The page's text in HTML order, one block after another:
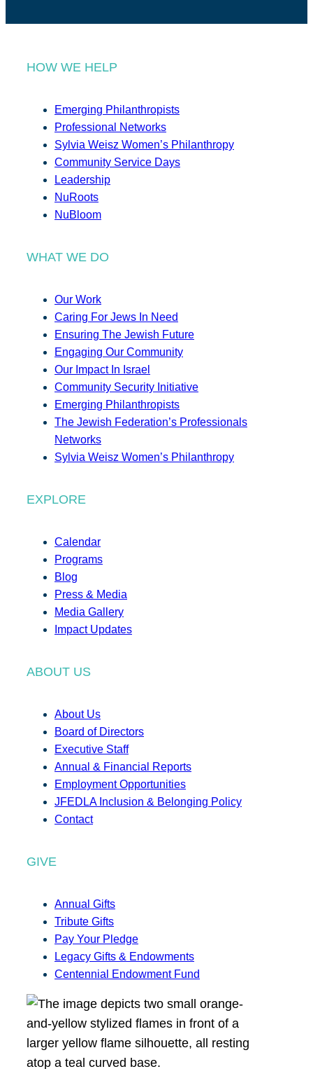
HOW WE HELP
Emerging Philanthropists
Professional Networks
Sylvia Weisz Women’s Philanthropy
Community Service Days
Leadership
NuRoots
NuBloom
WHAT WE DO
Our Work
Caring For Jews In Need
Ensuring The Jewish Future
Engaging Our Community
Our Impact In Israel
Community Security Initiative
Emerging Philanthropists
The Jewish Federation’s Professionals
Networks
Sylvia Weisz Women’s Philanthropy
EXPLORE
Calendar
Programs
Blog
Press & Media
Media Gallery
Impact Updates
ABOUT US
About Us
Board of Directors
Executive Staff
Annual & Financial Reports
Employment Opportunities
JFEDLA Inclusion & Belonging Policy
Contact
GIVE
Annual Gifts
Tribute Gifts
Pay Your Pledge
Legacy Gifts & Endowments
Centennial Endowment Fund